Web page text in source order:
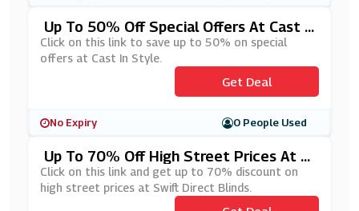
Up To 50% Off Special Offers At Cast I
N Style
Click on this link to save up to 50% on special
offers at Cast In Style.
Get Deal
No Expiry 0 People Used
Up To 70% Off High Street Prices At S
Wift Direct Blinds
Click on this link and get up to 70% discount on
high street prices at Swift Direct Blinds.